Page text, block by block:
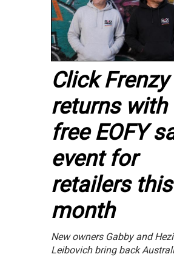
Click Frenzy
returns with
free EOFY
event for
retailers this
month
New owners Gabby and Hezi
Leibovich bring back